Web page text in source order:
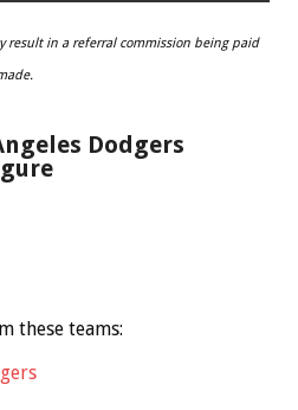
result in a referral commission being paid
Dodgers
these teams: